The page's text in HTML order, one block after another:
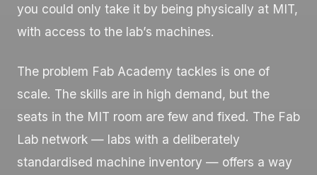
you could only take it by being physically at MIT,
with access to the lab’s machines.
The problem Fab Academy tackles is one of
scale. The skills are in high demand, but the
seats in the MIT room are few and fixed. The Fab
Lab network — labs with a deliberately
standardised machine inventory — offers a way